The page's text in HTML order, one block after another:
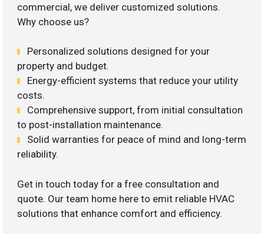
commercial, we deliver customized solutions.
Why choose us?
Personalized solutions designed for your
property and budget.
Energy-efficient systems that reduce your utility
costs.
Comprehensive support, from initial consultation
to post-installation maintenance.
Solid warranties for peace of mind and long-term
reliability.
Get in touch today for a free consultation and
quote. Our team home here to emit reliable HVAC
solutions that enhance comfort and efficiency.